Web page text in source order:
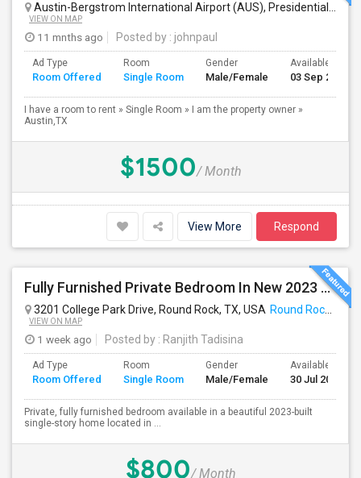
Austin-Bergstrom International Airport (AUS), Presidential Boulevard, Austin, TX, USA
VIEW ON MAP
11 mnths ago Posted by : johnpaul
Ad Type
Room Offered
Room
Single Room
Gender
Male/Female
Available From
03 Sep 2025
I have a room to rent » Single Room » I am the property owner »
Austin,TX
$1500/ Month
View More Respond
Fully Furnished Private Bedroom In New 2023 Home | Garage Parking | Round Rock
3201 College Park Drive, Round Rock, TX, USA Round Rock, TX
VIEW ON MAP
1 week ago Posted by : Ranjith Tadisina
Ad Type
Room Offered
Room
Single Room
Gender
Male/Female
Available From
30 Jul 2026
Private, fully furnished bedroom available in a beautiful 2023-built
single-story home located in ...
$800/ Month